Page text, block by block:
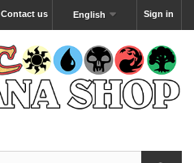
Sign in
English
Contact us